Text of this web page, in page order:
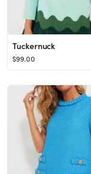
Tuckernuck
$99.00